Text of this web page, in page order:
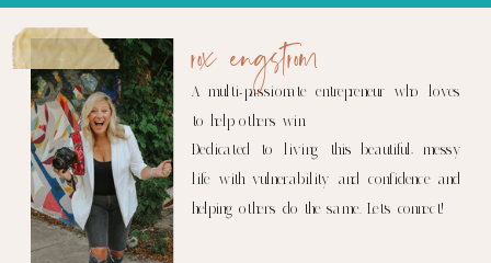
A multi-passionate entrepreneur who loves
to help others win.
Dedicated to living this beautiful, messy
life with vulnerability and confidence and
helping others do the same. Let's connect!
rox engstrom